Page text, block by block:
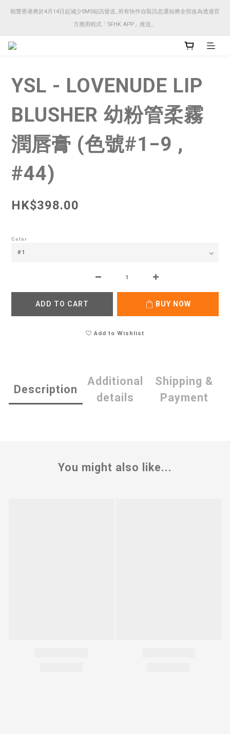
順豐香港將於4月14日起減少SMS短訊發送, 所有快件自取訊息通知將全部改為透過官
方應用程式「SFHK APP」推送。
順豐香港將於4月14日起減少SMS短訊發送, 所有快件自取訊息通知將全部改為透過官
方應用程式「SFHK APP」推送。
順豐香港將於4月14日起減少SMS短訊發送, 所有快件自取訊息通知將全部改為透過官
YSL - LOVENUDE LIP
BLUSHER 幼粉管柔霧
潤唇膏 (色號#1−9 ,
#44)
HK$398.00
Color
ADD TO CART BUY NOW
Add to Wishlist
Description
Additional
details
Shipping &
Payment
You might also like...